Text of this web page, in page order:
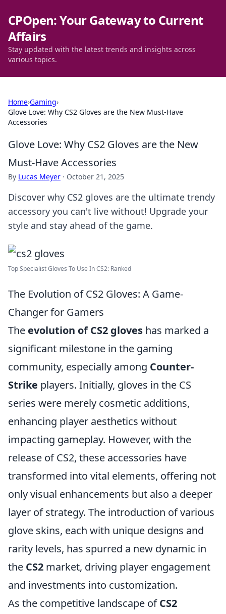
CPOpen: Your Gateway to Current
Affairs
Stay updated with the latest trends and insights across
various topics.
Home›Gaming›
Glove Love: Why CS2 Gloves are the New Must-Have
Accessories
Glove Love: Why CS2 Gloves are the New
Must-Have Accessories
By Lucas Meyer · October 21, 2025
Discover why CS2 gloves are the ultimate trendy
accessory you can't live without! Upgrade your
style and stay ahead of the game.
Top Specialist Gloves To Use In CS2: Ranked
The Evolution of CS2 Gloves: A Game-
Changer for Gamers
The evolution of CS2 gloves has marked a
significant milestone in the gaming
community, especially among Counter-
Strike players. Initially, gloves in the CS
series were merely cosmetic additions,
enhancing player aesthetics without
impacting gameplay. However, with the
release of CS2, these accessories have
transformed into vital elements, offering not
only visual enhancements but also a deeper
layer of strategy. The introduction of various
glove skins, each with unique designs and
rarity levels, has spurred a new dynamic in
the CS2 market, driving player engagement
and investments into customization.
As the competitive landscape ofCS2